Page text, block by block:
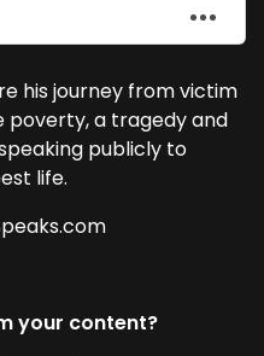
his journey from victim
poverty, a tragedy and
publicly to
life.
your content?